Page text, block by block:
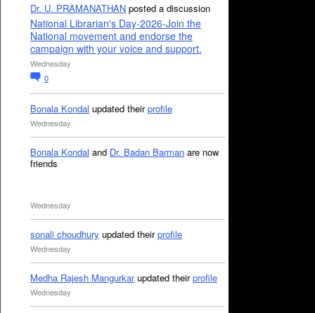
Dr. U. PRAMANATHAN posted a discussion
National Librarian's Day-2026-Join the
National movement and endorse the
campaign with your voice and support.
Wednesday
0
Bonala Kondal updated theirprofile
Wednesday
Bonala Kondal and Dr. Badan Barman are now
friends
Wednesday
sonali choudhury updated theirprofile
Wednesday
Medha Rajesh Mangurkarupdated theirprofile
Wednesday